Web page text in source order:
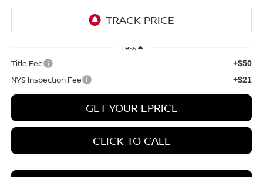
Less
Title Fee +$50
NYS Inspection Fee +$21
GET YOUR EPRICE
CLICK TO CALL